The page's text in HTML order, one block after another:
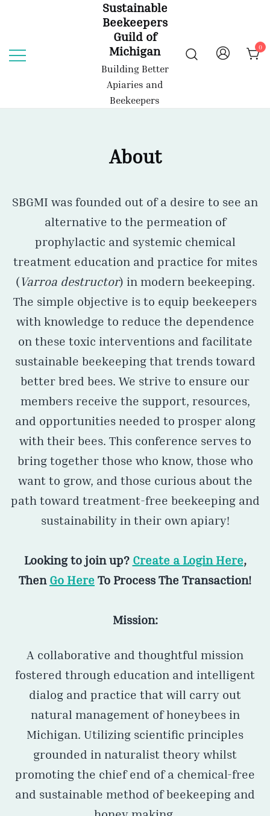
Sustainable
Beekeepers
Guild of
Michigan
Building Better
Apiaries and
Beekeepers
0
About
SBGMI was founded out of a desire to see an
alternative to the permeation of
prophylactic and systemic chemical
treatment education and practice for mites
(Varroa destructor) in modern beekeeping.
The simple objective is to equip beekeepers
with knowledge to reduce the dependence
on these toxic interventions and facilitate
sustainable beekeeping that trends toward
better bred bees. We strive to ensure our
members receive the support, resources,
and opportunities needed to prosper along
with their bees. This conference serves to
bring together those who know, those who
want to grow, and those curious about the
path toward treatment-free beekeeping and
sustainability in their own apiary!
Looking to join up? Create a Login Here,
Then Go Here To Process The Transaction!
Mission:
A collaborative and thoughtful mission
fostered through education and intelligent
dialog and practice that will carry out
natural management of honeybees in
Michigan. Utilizing scientific principles
grounded in naturalist theory whilst
promoting the chief end of a chemical-free
and sustainable method of beekeeping and